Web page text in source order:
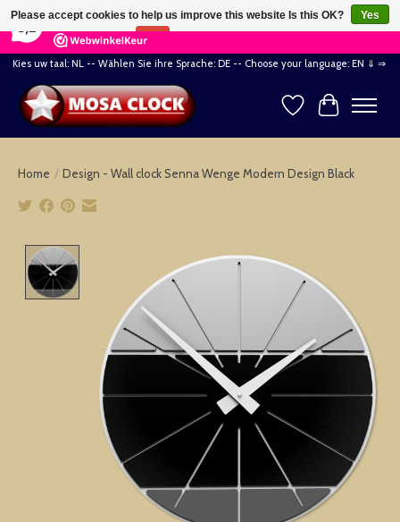
164 Reviews ×
Kies uw taal: NL -- Wählen Sie ihre Sprache: DE -- Choose your language: EN ⇓ ⇒
WishlistCart
Home / Design - Wall clock Senna Wenge Modern Design Black
Product image slideshow Items
Please accept cookies to help us improve this website Is this OK?
Yes
No